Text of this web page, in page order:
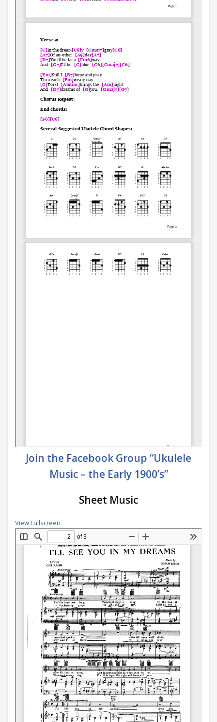
Join the Facebook Group “Ukulele
Music – the Early 1900’s”
Sheet Music
View Fullscreen